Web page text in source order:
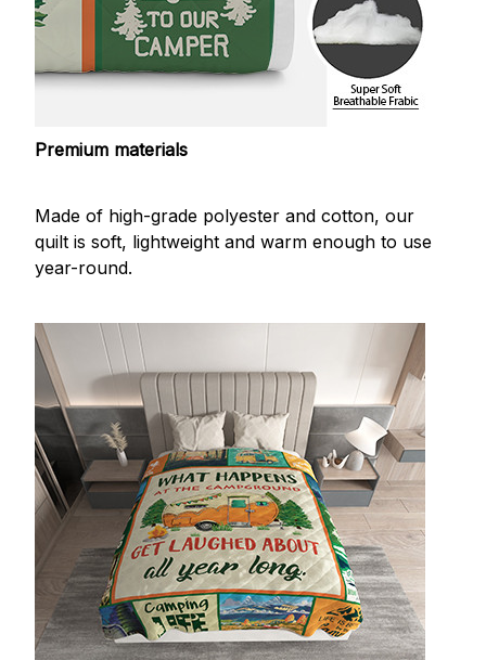
Premium materials
Made of high-grade polyester and cotton, our
quilt is soft, lightweight and warm enough to use
year-round.